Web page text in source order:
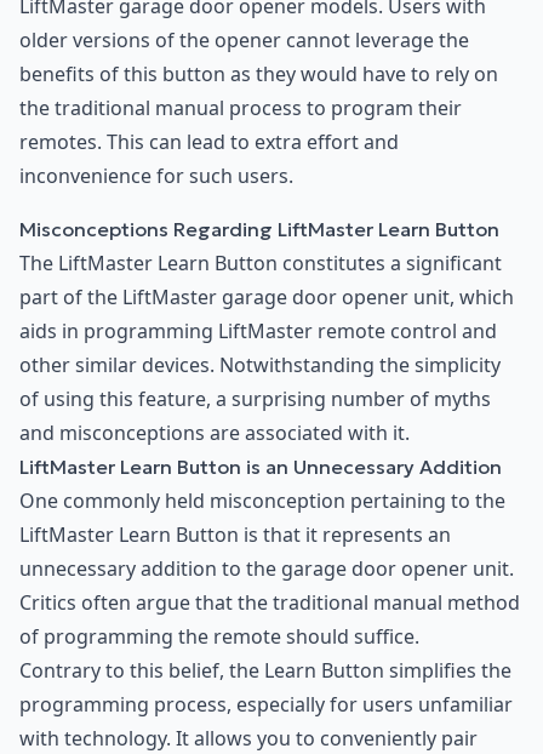
LiftMaster garage door opener models. Users with
older versions of the opener cannot leverage the
benefits of this button as they would have to rely on
the traditional manual process to program their
remotes. This can lead to extra effort and
inconvenience for such users.
Misconceptions Regarding LiftMaster Learn Button
The LiftMaster Learn Button constitutes a significant
part of the LiftMaster garage door opener unit, which
aids in programming LiftMaster remote control and
other similar devices. Notwithstanding the simplicity
of using this feature, a surprising number of myths
and misconceptions are associated with it.
LiftMaster Learn Button is an Unnecessary Addition
One commonly held misconception pertaining to the
LiftMaster Learn Button is that it represents an
unnecessary addition to the garage door opener unit.
Critics often argue that the traditional manual method
of programming the remote should suffice.
Contrary to this belief, the Learn Button simplifies the
programming process, especially for users unfamiliar
with technology. It allows you to conveniently pair